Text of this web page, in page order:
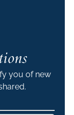
you of new